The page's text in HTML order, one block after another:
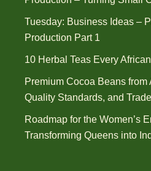
Tuesday: Business Ideas –
Production Part 1
10 Herbal Teas Every
Premium Cocoa Beans
Quality Standards, and
Roadmap for the Women’s
Transforming Queens into